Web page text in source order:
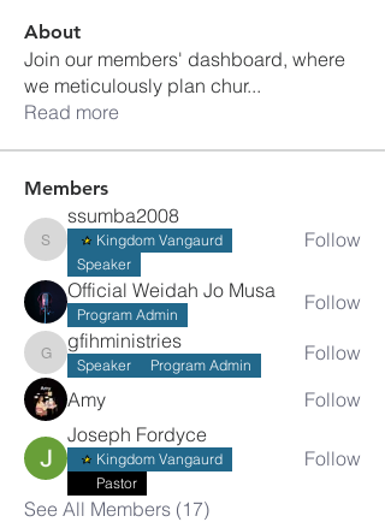
About
Join our members' dashboard, where
we meticulously plan chur...
Read more
Members
ssumba2008
ssumba2008
Kingdom Vangaurd
Speaker
Follow
Official Weidah Jo Musa
Program Admin
Follow
gfihministries
gfihministries
Speaker Program Admin
Follow
Amy
Follow
Joseph Fordyce
Kingdom Vangaurd
Pastor
Follow
See All Members (17)